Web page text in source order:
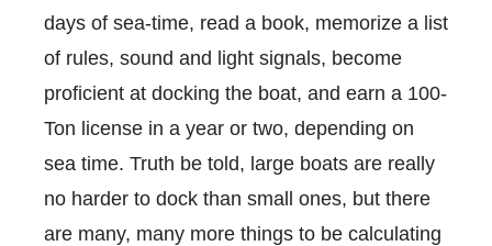
days of sea-time, read a book, memorize a list
of rules, sound and light signals, become
proficient at docking the boat, and earn a 100-
Ton license in a year or two, depending on
sea time. Truth be told, large boats are really
no harder to dock than small ones, but there
are many, many more things to be calculating